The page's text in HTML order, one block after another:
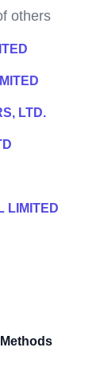
others
LTD.
LIMITED